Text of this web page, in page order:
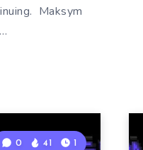
Maksym
0 41 1